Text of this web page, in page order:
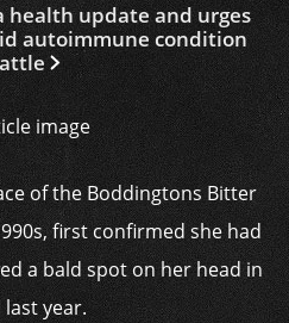
health update and urges
autoimmune condition
of the Boddingtons Bitter
first confirmed she had
a bald spot on her head in
year.